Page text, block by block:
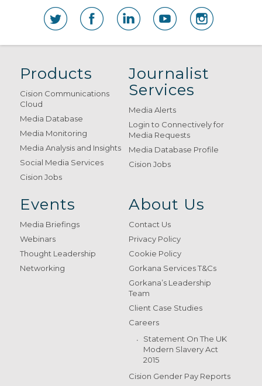
Products
Cision Communications
Cloud
Media Database
Media Monitoring
Media Analysis and Insights
Social Media Services
Cision Jobs
Journalist
Services
Media Alerts
Login to Connectively for
Media Requests
Media Database Profile
Cision Jobs
Events
Media Briefings
Webinars
Thought Leadership
Networking
About Us
Contact Us
Privacy Policy
Cookie Policy
Gorkana Services T&Cs
Gorkana’s Leadership
Team
Client Case Studies
Careers
Statement On The UK
Modern Slavery Act
2015
Cision Gender Pay Reports